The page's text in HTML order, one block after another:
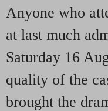
Anyone who
at last much
Saturday 16
quality of the
brought the